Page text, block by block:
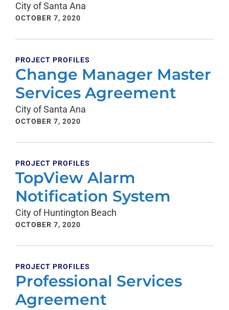
City of Santa Ana
OCTOBER 7, 2020
PROJECT PROFILES
Change Manager Master
Services Agreement
City of Santa Ana
OCTOBER 7, 2020
PROJECT PROFILES
TopView Alarm
Notification System
City of Huntington Beach
OCTOBER 7, 2020
PROJECT PROFILES
Professional Services
Agreement